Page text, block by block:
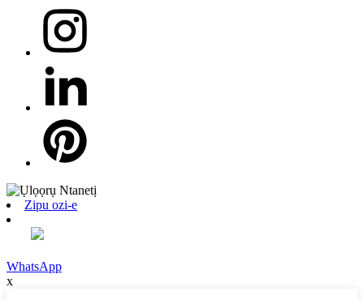
Zipu ozi-e
WhatsApp
x